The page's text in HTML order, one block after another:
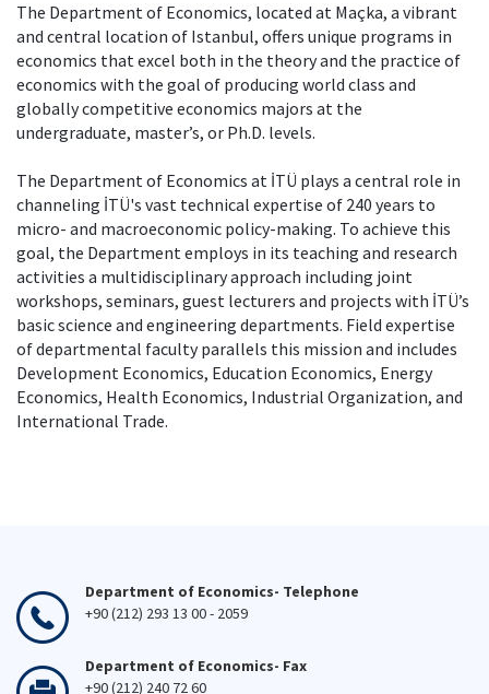
The Department of Economics, located at Maçka, a vibrant
and central location of Istanbul, offers unique programs in
economics that excel both in the theory and the practice of
economics with the goal of producing world class and
globally competitive economics majors at the
undergraduate, master’s, or Ph.D. levels.
The Department of Economics at İTÜ plays a central role in
channeling İTÜ's vast technical expertise of 240 years to
micro- and macroeconomic policy-making. To achieve this
goal, the Department employs in its teaching and research
activities a multidisciplinary approach including joint
workshops, seminars, guest lecturers and projects with İTÜ’s
basic science and engineering departments. Field expertise
of departmental faculty parallels this mission and includes
Development Economics, Education Economics, Energy
Economics, Health Economics, Industrial Organization, and
International Trade.
Department of Economics- Telephone
+90 (212) 293 13 00 - 2059
Department of Economics- Fax
+90 (212) 240 72 60